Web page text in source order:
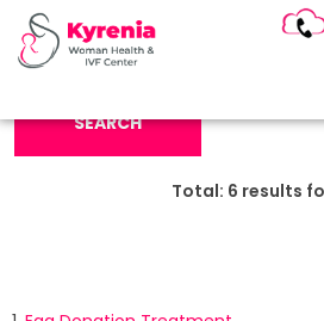
Search Keyword:
SEARCH
Total: 6 results